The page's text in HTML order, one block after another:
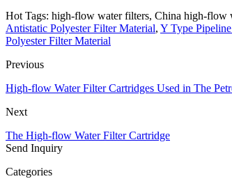
Hot Tags: high-flow water filters, China high-flow
Antistatic Polyester Filter Material, Y Type
Polyester Filter Material
Previous
High-flow Water Filter Cartridges Used in The
Next
The High-flow Water Filter Cartridge
Send Inquiry
Categories